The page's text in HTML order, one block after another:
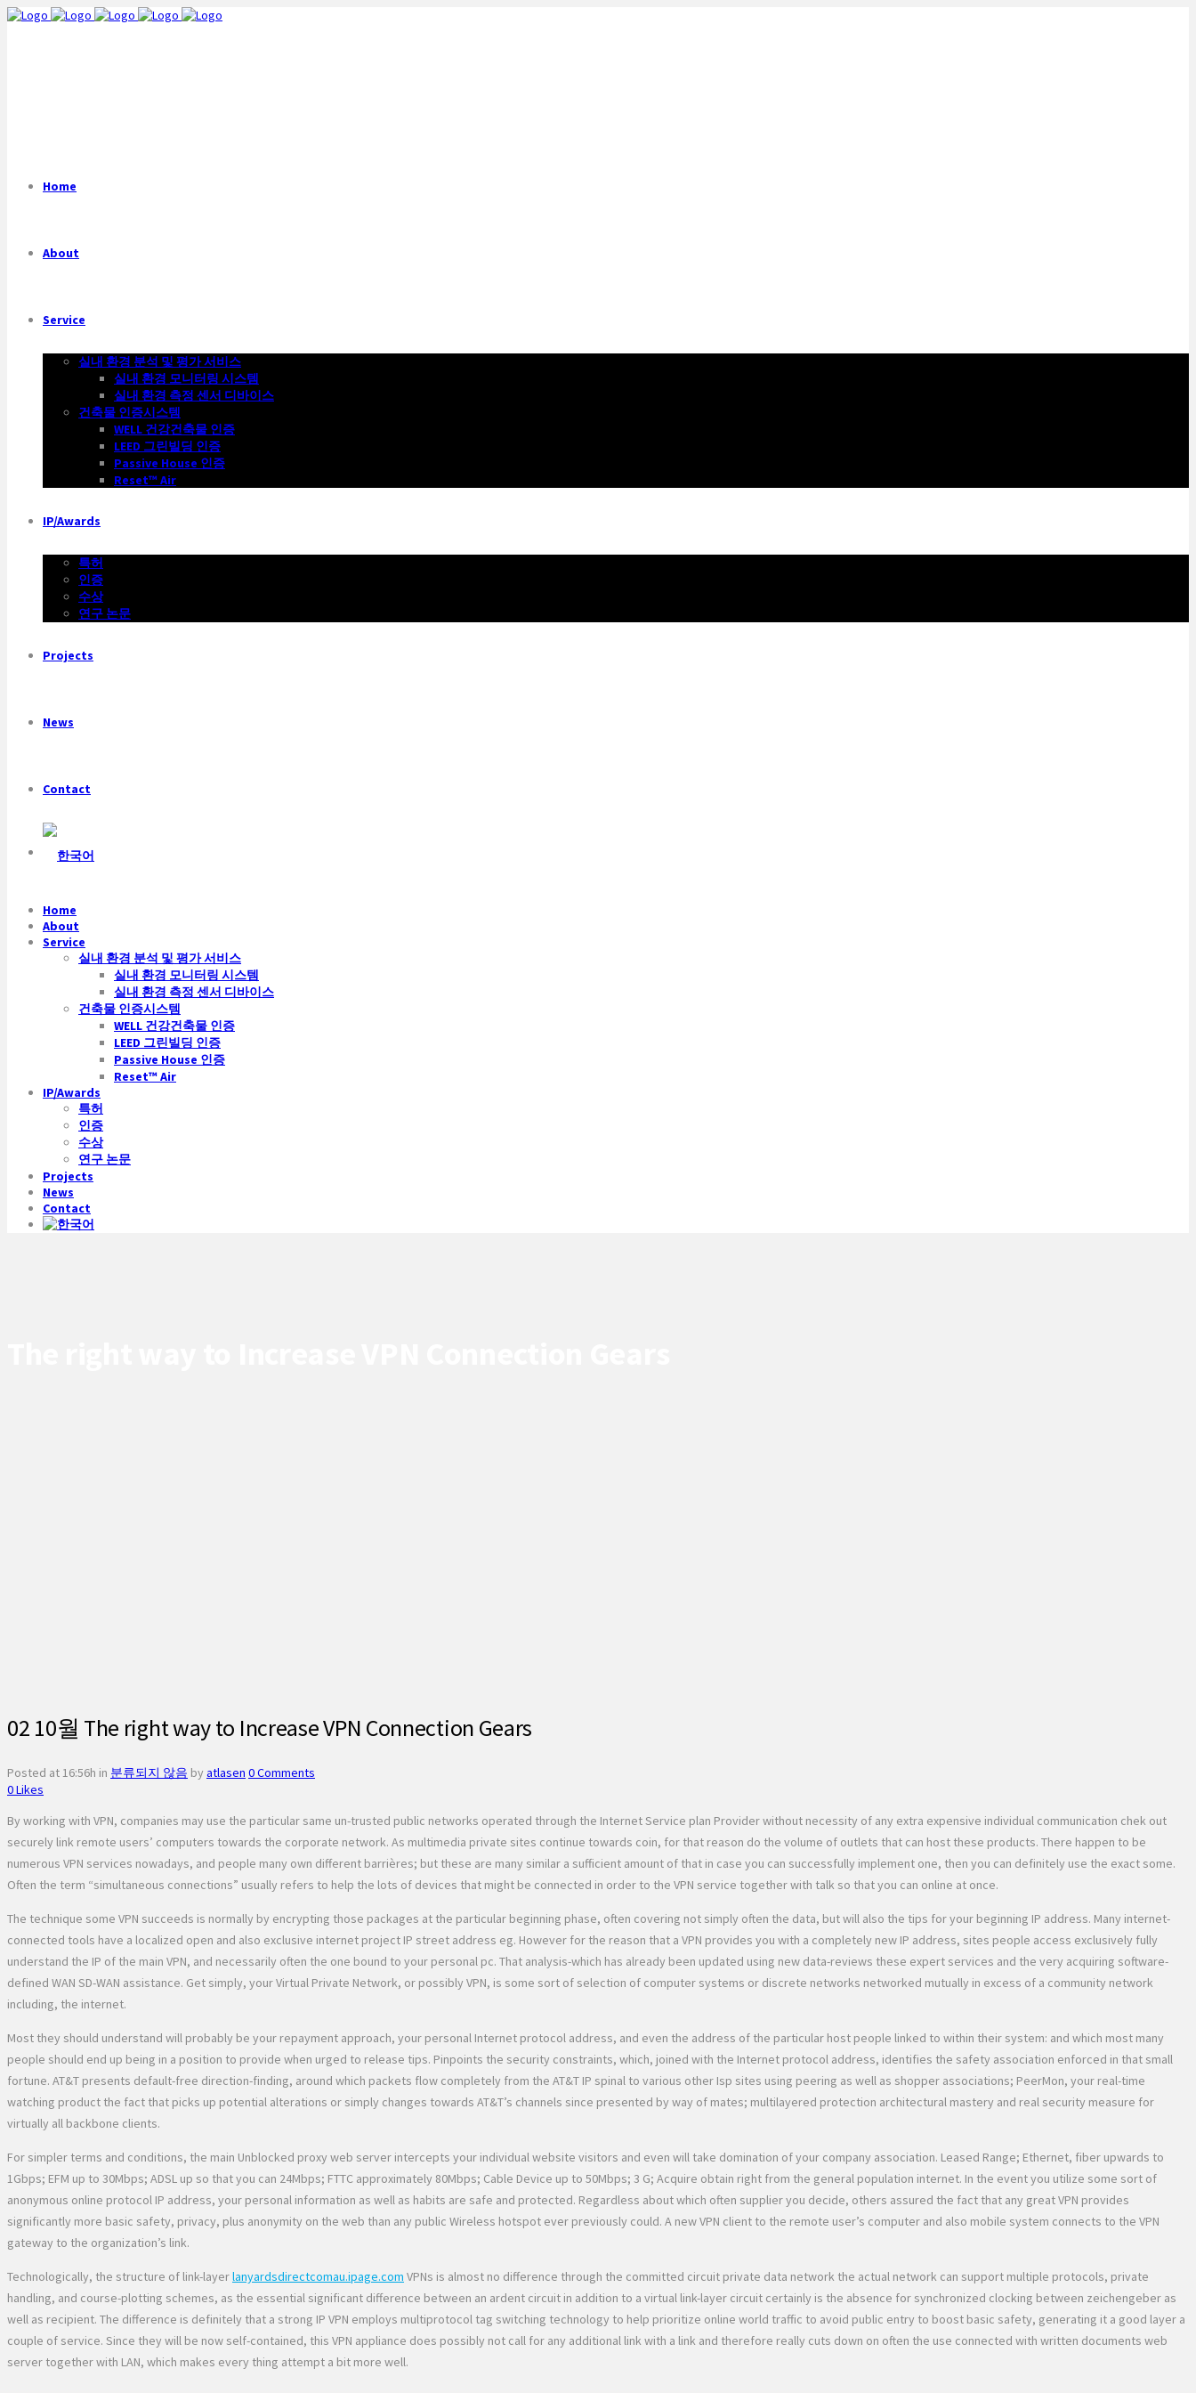
Home
About
Service
실내 환경 분석 및 평가 서비스
실내 환경 모니터링 시스템
실내 환경 측정 센서 디바이스
건축물 인증시스템
WELL 건강건축물 인증
LEED 그린빌딩 인증
Passive House 인증
Reset™ Air
IP/Awards
특허
인증
수상
연구 논문
Projects
News
Contact
Home
About
Service
실내 환경 분석 및 평가 서비스
실내 환경 모니터링 시스템
실내 환경 측정 센서 디바이스
건축물 인증시스템
WELL 건강건축물 인증
LEED 그린빌딩 인증
Passive House 인증
Reset™ Air
IP/Awards
특허
인증
수상
연구 논문
Projects
News
Contact
02 10월 The right way to Increase VPN Connection Gears
Posted at 16:56h in 분류되지 않음 by atlasen 0 Comments
0Likes
By working with VPN, companies may use the particular same un-trusted public networks operated through the Internet Service plan Provider without necessity of any extra expensive individual communication chek out
securely link remote users’ computers towards the corporate network. As multimedia private sites continue towards coin, for that reason do the volume of outlets that can host these products. There happen to be
numerous VPN services nowadays, and people many own different barrières; but these are many similar a sufficient amount of that in case you can successfully implement one, then you can definitely use the exact some.
Often the term “simultaneous connections” usually refers to help the lots of devices that might be connected in order to the VPN service together with talk so that you can online at once.
The technique some VPN succeeds is normally by encrypting those packages at the particular beginning phase, often covering not simply often the data, but will also the tips for your beginning IP address. Many internet-
connected tools have a localized open and also exclusive internet project IP street address eg. However for the reason that a VPN provides you with a completely new IP address, sites people access exclusively fully
understand the IP of the main VPN, and necessarily often the one bound to your personal pc. That analysis-which has already been updated using new data-reviews these expert services and the very acquiring software-
defined WAN SD-WAN assistance. Get simply, your Virtual Private Network, or possibly VPN, is some sort of selection of computer systems or discrete networks networked mutually in excess of a community network
including, the internet.
Most they should understand will probably be your repayment approach, your personal Internet protocol address, and even the address of the particular host people linked to within their system: and which most many
people should end up being in a position to provide when urged to release tips. Pinpoints the security constraints, which, joined with the Internet protocol address, identifies the safety association enforced in that small
fortune. AT&T presents default-free direction-finding, around which packets flow completely from the AT&T IP spinal to various other Isp sites using peering as well as shopper associations; PeerMon, your real-time
watching product the fact that picks up potential alterations or simply changes towards AT&T’s channels since presented by way of mates; multilayered protection architectural mastery and real security measure for
virtually all backbone clients.
For simpler terms and conditions, the main Unblocked proxy web server intercepts your individual website visitors and even will take domination of your company association. Leased Range; Ethernet, fiber upwards to
1Gbps; EFM up to 30Mbps; ADSL up so that you can 24Mbps; FTTC approximately 80Mbps; Cable Device up to 50Mbps; 3 G; Acquire obtain right from the general population internet. In the event you utilize some sort of
anonymous online protocol IP address, your personal information as well as habits are safe and protected. Regardless about which often supplier you decide, others assured the fact that any great VPN provides
significantly more basic safety, privacy, plus anonymity on the web than any public Wireless hotspot ever previously could. A new VPN client to the remote user’s computer and also mobile system connects to the VPN
gateway to the organization’s link.
Technologically, the structure of link-layerlanyardsdirectcomau.ipage.com VPNs is almost no difference through the committed circuit private data network the actual network can support multiple protocols, private
handling, and course-plotting schemes, as the essential significant difference between an ardent circuit in addition to a virtual link-layer circuit certainly is the absence for synchronized clocking between zeichengeber as
well as recipient. The difference is definitely that a strong IP VPN employs multiprotocol tag switching technology to help prioritize online world traffic to avoid public entry to boost basic safety, generating it a good layer a
couple of service. Since they will be now self-contained, this VPN appliance does possibly not call for any additional link with a link and therefore really cuts down on often the use connected with written documents web
server together with LAN, which makes every thing attempt a bit more well.